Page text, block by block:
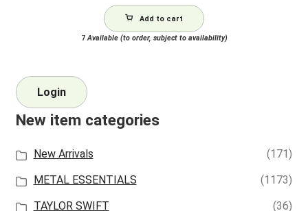
Add to cart
7Available (to order, subject to availability)
Login
New item categories
New Arrivals
(171)
METAL ESSENTIALS
(1173)
TAYLOR SWIFT
(36)